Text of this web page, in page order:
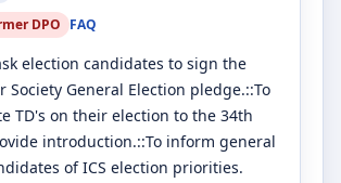
DPO FAQ
election candidates to sign the
Society General Election pledge.::To
TD's on their election to the 34th
introduction.::To inform general
of ICS election priorities.